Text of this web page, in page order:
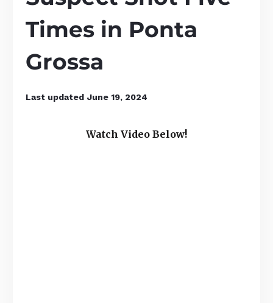
Times in Ponta
Grossa
Last updated June 19, 2024
Watch Video Below!